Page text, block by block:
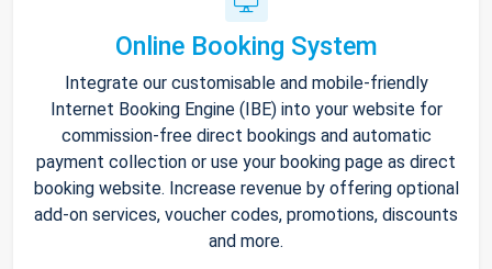
Online Booking System
Integrate our customisable and mobile-friendly
Internet Booking Engine (IBE) into your website for
commission-free direct bookings and automatic
payment collection or use your booking page as direct
booking website. Increase revenue by offering optional
add-on services, voucher codes, promotions, discounts
and more.